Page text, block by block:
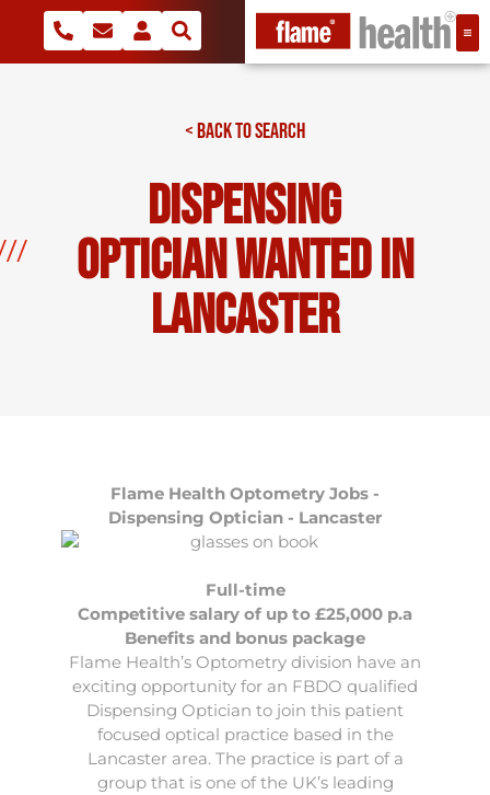
< BACK TO SEARCH
Dispensing
Optician Wanted In
Lancaster
Flame Health Optometry Jobs -
Dispensing Optician - Lancaster
Full-time
Competitive salary of up to £25,000 p.a
Benefits and bonus package
Flame Health’s Optometry division have an
exciting opportunity for an FBDO qualified
Dispensing Optician to join this patient
focused optical practice based in the
Lancaster area. The practice is part of a
group that is one of the UK’s leading